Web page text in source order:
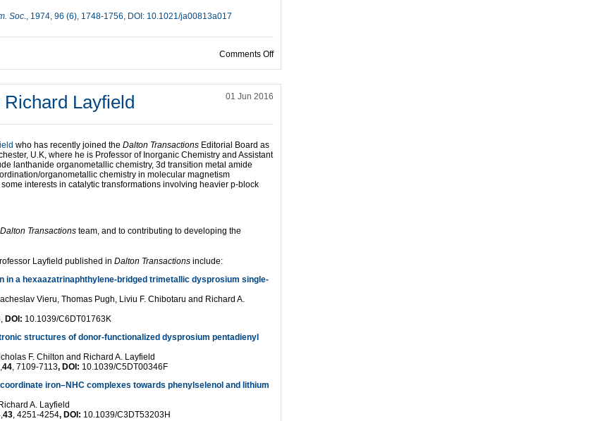
Soc., 1974, 96 (6), 1748-1756, DOI: 10.1021/ja00813a017
Comments Offon Dalton Transactions’ sleeping beauty and the power of tau
Layfield 01 Jun 2016
who has recently joined the Dalton Transactions Editorial Board as
U.K, where he is Professor of Inorganic Chemistry and Assistant
lanthanide organometallic chemistry, 3d transition metal amide
organometallic chemistry in molecular magnetism
interests in catalytic transformations involving heavier p-block
Dalton Transactions team, and to contributing to developing the
Layfield published in Dalton Transactions include:
in a hexaazatrinaphthylene-bridged trimetallic dysprosium single-
Vieru, Thomas Pugh, Liviu F. Chibotaru and Richard A.
DOI: 10.1039/C6DT01763K
structures of donor-functionalized dysprosium pentadienyl
F. Chilton and Richard A. Layfield
44, 7109-7113, DOI: 10.1039/C5DT00346F
iron–NHC complexes towards phenylselenol and lithium
A. Layfield
43, 4251-4254, DOI: 10.1039/C3DT53203H